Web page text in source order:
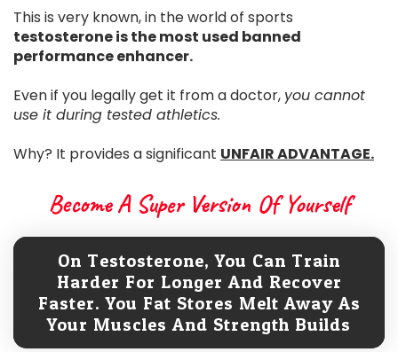
This is very known, in the world of sports
testosterone is the most used banned
performance enhancer.
Even if you legally get it from a doctor, you cannot
use it during tested athletics.
Why? It provides a significant UNFAIR ADVANTAGE.
Become A Super Version Of Yourself
On Testosterone, You Can Train
Harder For Longer And Recover
Faster. You Fat Stores Melt Away As
Your Muscles And Strength Builds